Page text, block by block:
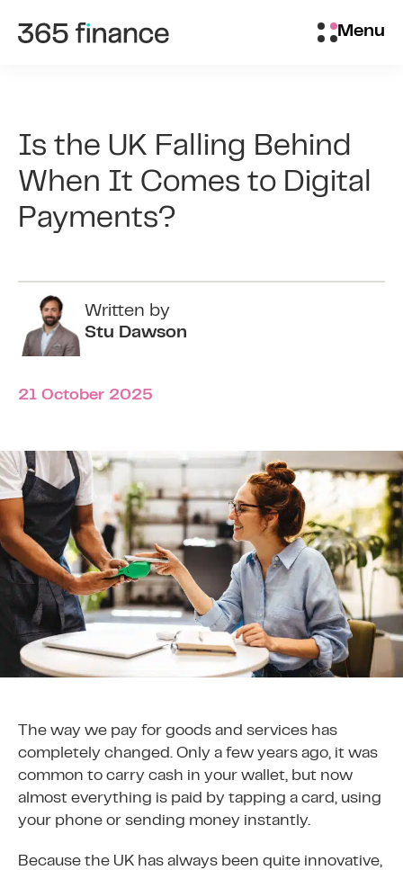
Menu
Brokers/Introducers
Is the UK Falling Behind
When It Comes to Digital
Payments?
Written by
Stu Dawson
21 October 2025
The way we pay for goods and services has
completely changed. Only a few years ago, it was
common to carry cash in your wallet, but now
almost everything is paid by tapping a card, using
your phone or sending money instantly.
Because the UK has always been quite innovative,